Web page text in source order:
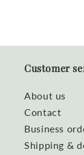
Customer
About us
Contact
Business
Shipping &